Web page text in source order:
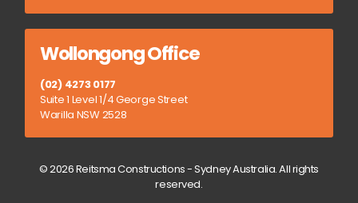
Wollongong Office
(02) 4273 0177
Suite 1 Level 1/4 George Street
Warilla NSW 2528
© 2026 Reitsma Constructions - Sydney Australia. All rights
reserved.